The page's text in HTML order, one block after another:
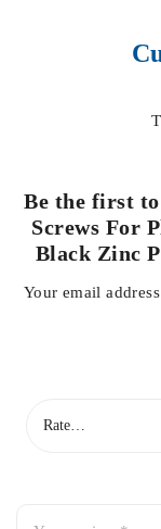
Be the first
Screws For
Black Zinc
Your email